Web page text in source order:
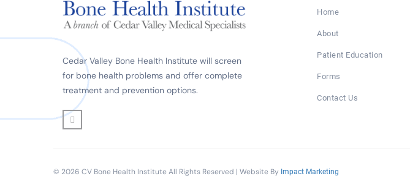
Cedar Valley Bone Health Institute will screen
for bone health problems and offer complete
treatment and prevention options.
Home
About
Patient Education
Forms
Contact Us
© 2026 CV Bone Health Institute All Rights Reserved | Website By Impact Marketing